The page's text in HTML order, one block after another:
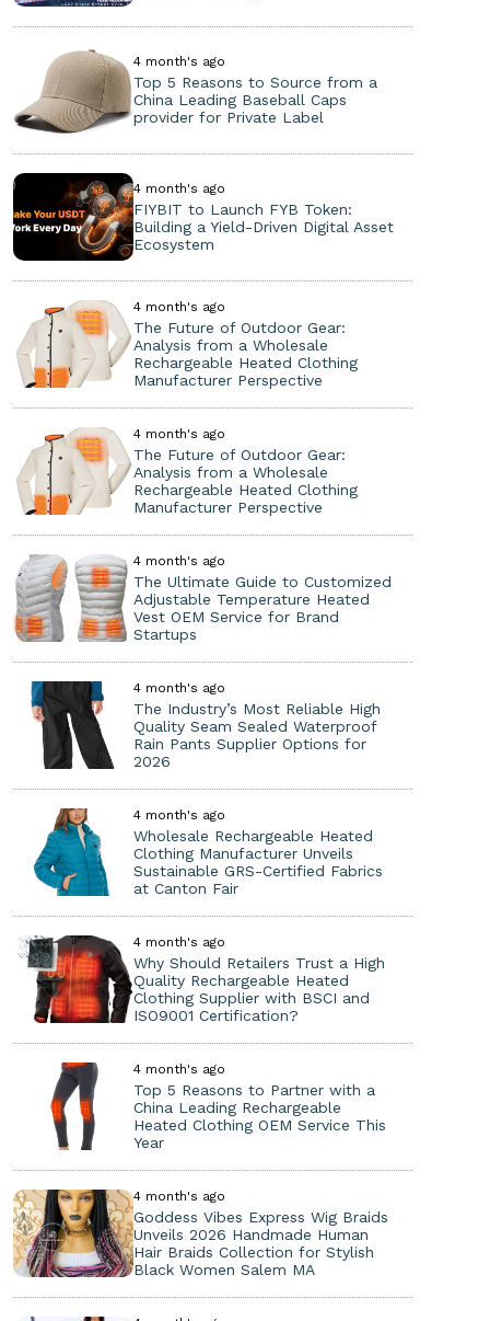
4 month's ago
Top 5 Reasons to Source from a
China Leading Baseball Caps
provider for Private Label
4 month's ago
FIYBIT to Launch FYB Token:
Building a Yield-Driven Digital Asset
Ecosystem
4 month's ago
The Future of Outdoor Gear:
Analysis from a Wholesale
Rechargeable Heated Clothing
Manufacturer Perspective
4 month's ago
The Future of Outdoor Gear:
Analysis from a Wholesale
Rechargeable Heated Clothing
Manufacturer Perspective
4 month's ago
The Ultimate Guide to Customized
Adjustable Temperature Heated
Vest OEM Service for Brand
Startups
4 month's ago
The Industry’s Most Reliable High
Quality Seam Sealed Waterproof
Rain Pants Supplier Options for
2026
4 month's ago
Wholesale Rechargeable Heated
Clothing Manufacturer Unveils
Sustainable GRS-Certified Fabrics
at Canton Fair
4 month's ago
Why Should Retailers Trust a High
Quality Rechargeable Heated
Clothing Supplier with BSCI and
ISO9001 Certification?
4 month's ago
Top 5 Reasons to Partner with a
China Leading Rechargeable
Heated Clothing OEM Service This
Year
4 month's ago
Goddess Vibes Express Wig Braids
Unveils 2026 Handmade Human
Hair Braids Collection for Stylish
Black Women Salem MA